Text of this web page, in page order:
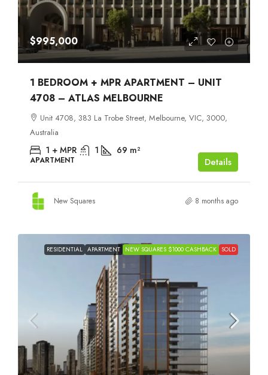
$995,000
1 BEDROOM + MPR APARTMENT – UNIT
4708 – ATLAS MELBOURNE
Unit 4708, 383 La Trobe Street, Melbourne, VIC, 3000,
Australia
1 + MPR 1 69 m²
APARTMENT Details
New Squares 8 months ago
RESIDENTIAL APARTMENT NEW SQUARES $1000 CASHBACK SOLD